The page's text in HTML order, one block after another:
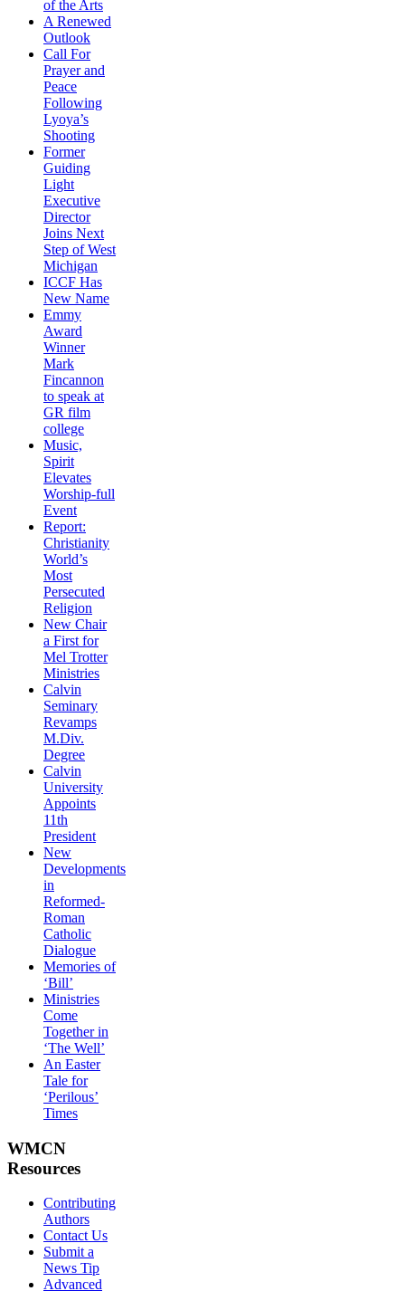
of the Arts
A Renewed
Outlook
Call For
Prayer and
Peace
Following
Lyoya’s
Shooting
Former
Guiding
Light
Executive
Director
Joins Next
Step of West
Michigan
ICCF Has
New Name
Emmy
Award
Winner
Mark
Fincannon
to speak at
GR film
college
Music,
Spirit
Elevates
Worship-full
Event
Report:
Christianity
World’s
Most
Persecuted
Religion
New Chair
a First for
Mel Trotter
Ministries
Calvin
Seminary
Revamps
M.Div.
Degree
Calvin
University
Appoints
11th
President
New
Developments
in
Reformed-
Roman
Catholic
Dialogue
Memories of
‘Bill’
Ministries
Come
Together in
‘The Well’
An Easter
Tale for
‘Perilous’
Times
WMCN
Resources
Contributing
Authors
Contact Us
Submit a
News Tip
Advanced